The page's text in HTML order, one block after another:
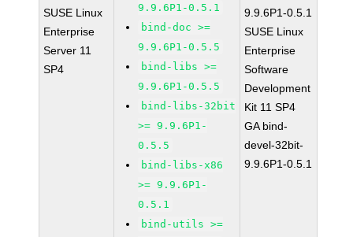
SUSE Linux
Enterprise
Server 11
SP4
9.9.6P1-0.5.1
bind-doc >=
9.9.6P1-0.5.5
bind-libs >=
9.9.6P1-0.5.5
bind-libs-32bit
>= 9.9.6P1-
0.5.5
bind-libs-x86
>= 9.9.6P1-
0.5.1
bind-utils >=
9.9.6P1-0.5.1
SUSE Linux
Enterprise
Software
Development
Kit 11 SP4
GA bind-
devel-32bit-
9.9.6P1-0.5.1